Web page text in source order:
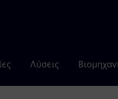
Λύσεις